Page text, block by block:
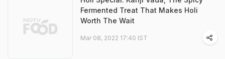
Fermented Treat That Makes Holi
Worth The Wait
Mar 08, 2022 17:40 IST